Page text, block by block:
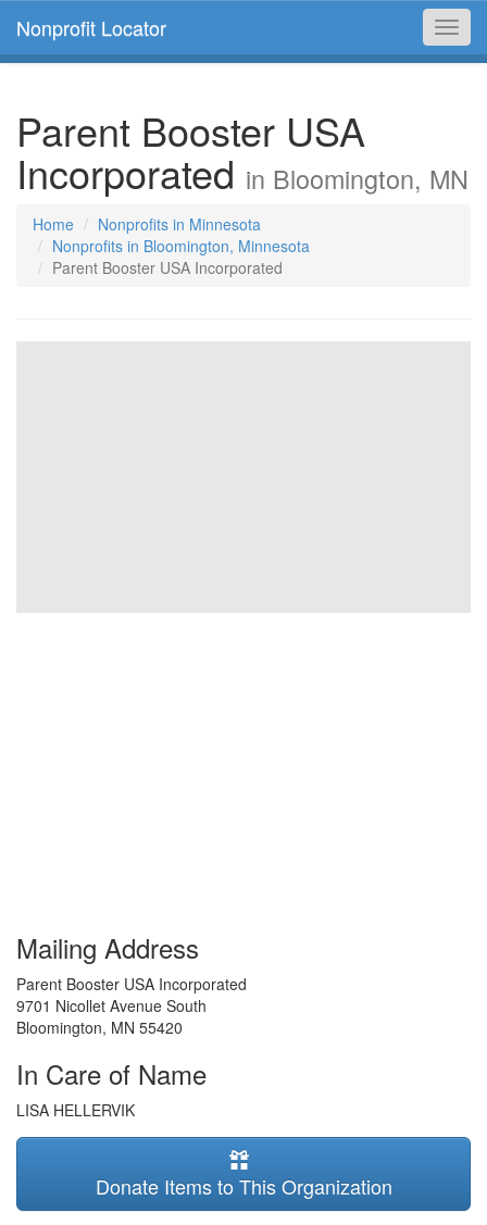
Nonprofit Locator
Parent Booster USA
Incorporated in Bloomington, MN
Home
Nonprofits in Minnesota
Nonprofits in Bloomington, Minnesota
Parent Booster USA Incorporated
Mailing Address
Parent Booster USA Incorporated
9701 Nicollet Avenue South
Bloomington, MN 55420
In Care of Name
LISA HELLERVIK
Donate Items to This Organization